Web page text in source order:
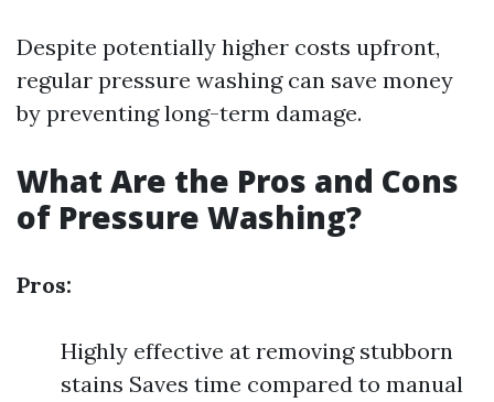
Despite potentially higher costs upfront,
regular pressure washing can save money
by preventing long-term damage.
What Are the Pros and Cons
of Pressure Washing?
Pros:
Highly effective at removing stubborn
stains Saves time compared to manual